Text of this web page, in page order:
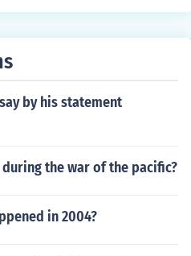
Dorothy Dix Hospital for p
by his statement
the war of the pacific?
in 2004?